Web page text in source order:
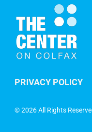
PRIVACY POLICY
©2026 All Rights